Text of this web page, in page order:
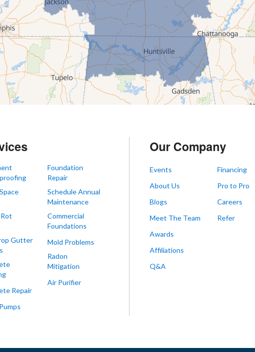
Gutter
Repair
Foundation
Repair
Schedule Annual
Maintenance
Commercial
Foundations
Mold Problems
Radon
Mitigation
Air Purifier
Our Company
Events
About Us
Blogs
Meet The Team
Awards
Affiliations
Q&A
Financing
Pro to Pro
Careers
Refer